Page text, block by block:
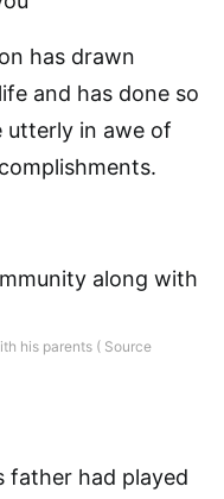
has drawn
and has done so
utterly in awe of
his parents ( Source
father had played